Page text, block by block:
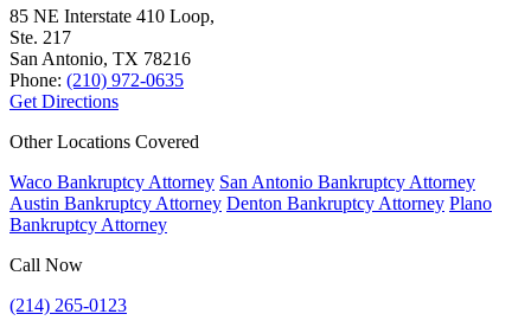
85 NE Interstate 410 Loop,
Ste. 217
San Antonio, TX 78216
Phone: (210) 972-0635
Get Directions
Other Locations Covered
Waco Bankruptcy Attorney San Antonio Bankruptcy Attorney
Austin Bankruptcy Attorney Denton Bankruptcy Attorney Plano
Bankruptcy Attorney
Call Now
(214) 265-0123